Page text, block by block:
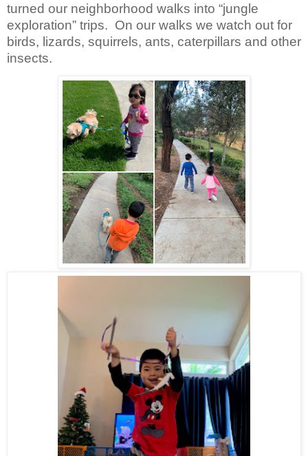
turned our neighborhood walks into “jungle
exploration” trips. On our walks we watch out for
birds, lizards, squirrels, ants, caterpillars and other
insects.